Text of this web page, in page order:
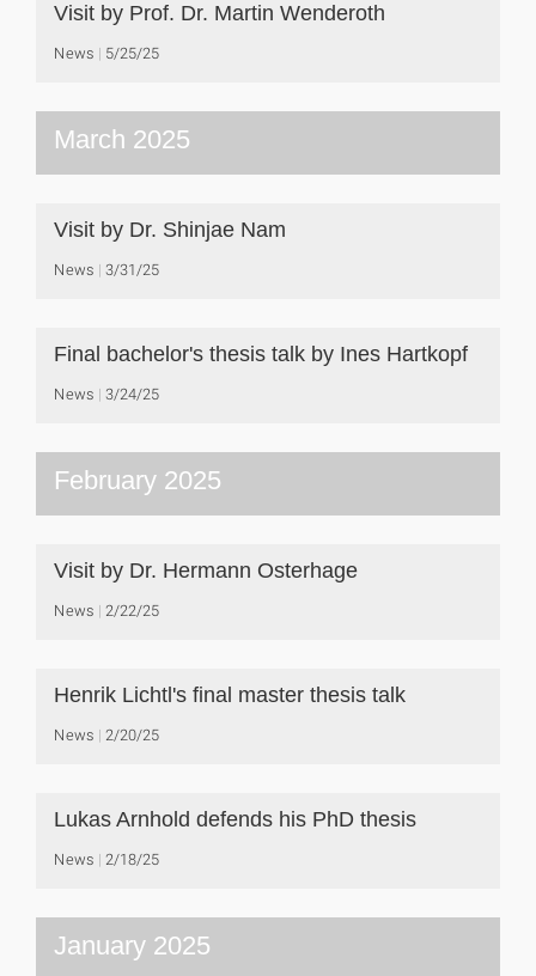
Visit by Prof. Dr. Martin Wenderoth
News 5/25/25
March 2025
Visit by Dr. Shinjae Nam
News 3/31/25
Final bachelor's thesis talk by Ines Hartkopf
News 3/24/25
February 2025
Visit by Dr. Hermann Osterhage
News 2/22/25
Henrik Lichtl's final master thesis talk
News 2/20/25
Lukas Arnhold defends his PhD thesis
News 2/18/25
January 2025